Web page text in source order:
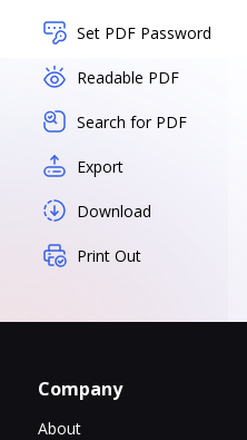
Set PDF Password
Readable PDF
Search for PDF
Export
Download
Print Out
Company
About